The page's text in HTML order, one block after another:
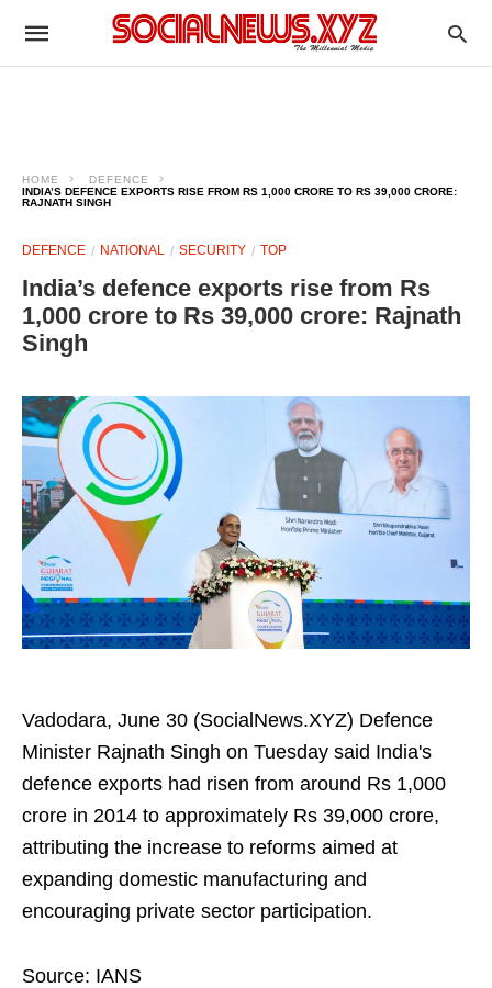
HOME
DEFENCE
INDIA’S DEFENCE EXPORTS RISE FROM RS 1,000 CRORE TO RS 39,000 CRORE:
RAJNATH SINGH
DEFENCE NATIONAL SECURITY TOP
India’s defence exports rise from Rs
1,000 crore to Rs 39,000 crore: Rajnath
Singh
Vadodara, June 30 (SocialNews.XYZ) Defence
Minister Rajnath Singh on Tuesday said India's
defence exports had risen from around Rs 1,000
crore in 2014 to approximately Rs 39,000 crore,
attributing the increase to reforms aimed at
expanding domestic manufacturing and
encouraging private sector participation.
Source: IANS